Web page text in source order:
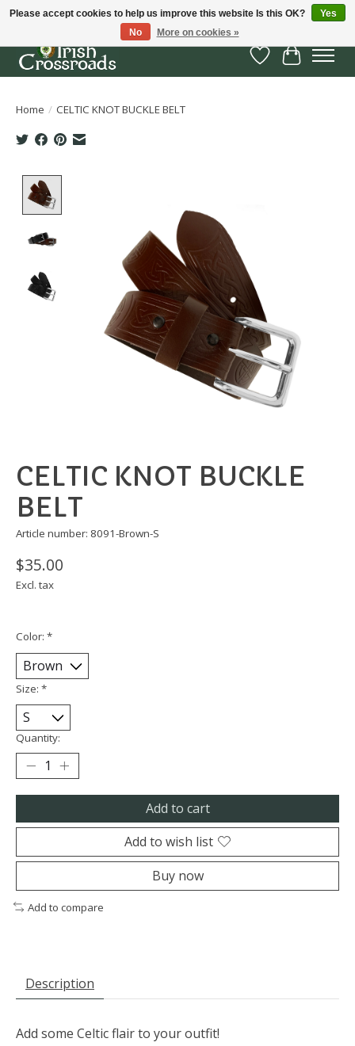
Wish List
Cart
Home / CELTIC KNOT BUCKLE BELT
CELTIC KNOT BUCKLE
BELT
Article number: 8091-Brown-S
$35.00
Excl. tax
Color: *
Size: *
Quantity:
Add to cart
Add to wish list
Buy now
Add to compare
Description
Add some Celtic flair to your outfit!
Please accept cookies to help us improve this website Is this OK?
Yes
No
More on cookies »